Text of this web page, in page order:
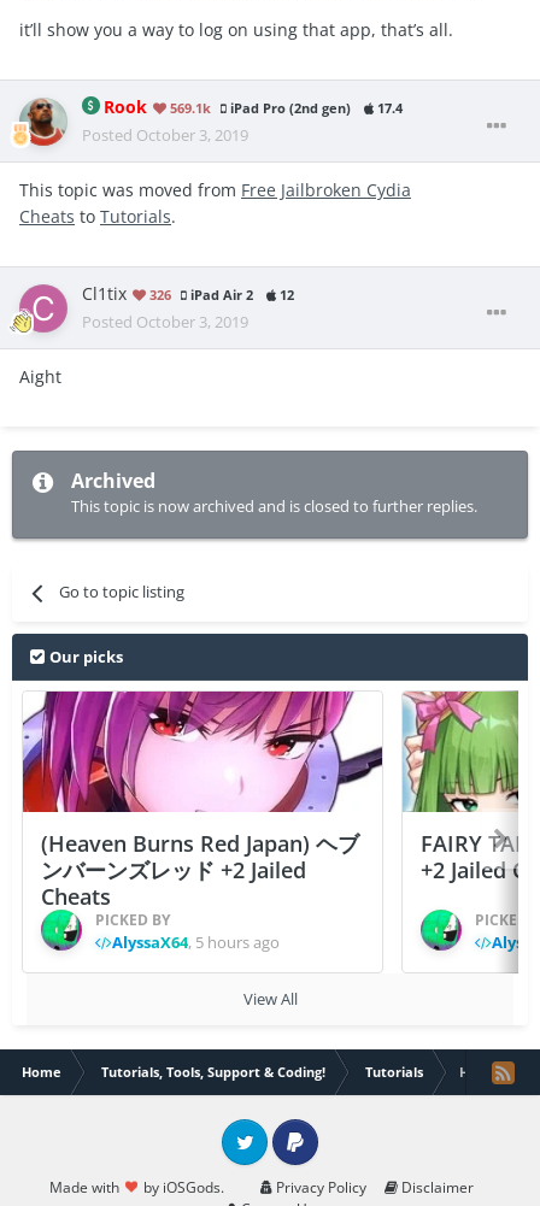
it’ll show you a way to log on using that app, that’s all.
Rook 569.1k iPad Pro (2nd gen) 17.4
Posted October 3, 2019
This topic was moved from Free Jailbroken Cydia
Cheats to Tutorials.
Cl1tix 326 iPad Air 2 12
Posted October 3, 2019
Aight
Archived
This topic is now archived and is closed to further replies.
Go to topic listing
Our picks
(Heaven Burns Red Japan) ヘブ
ンバーンズレッド +2 Jailed
Cheats
PICKED BY
AlyssaX64, 5 hours ago
FAIRY
+2 Jailed
PICKED
View All
Home Tutorials, Tools, Support & Coding! Tutorials How to
Made with by iOSGods. Privacy Policy
Disclaimer
Twitter PayPal